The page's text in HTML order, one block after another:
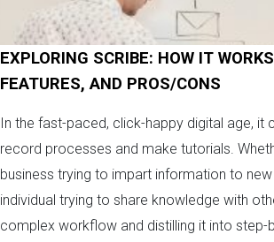
EXPLORING SCRIBE: HOW IT
FEATURES, AND PROS/CONS
In the fast-paced, click-happy digital age, it
record processes and make tutorials.
business trying to impart information to
individual trying to share knowledge with
complex workflow and distilling it into step-